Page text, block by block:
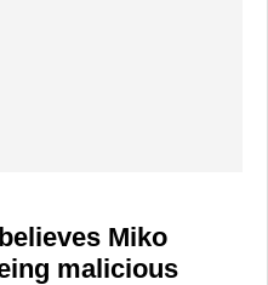
Miko
malicious